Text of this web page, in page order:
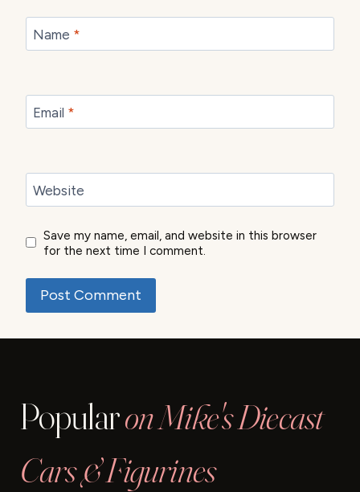
Name *
Email *
Website
Save my name, email, and website in this browser
for the next time I comment.
Popularon Mike's Diecast
Cars & Figurines